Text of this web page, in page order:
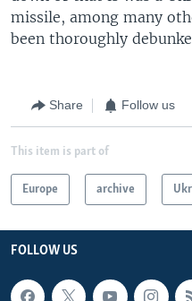
missile, among many
been thoroughly
Share Follow us
This item is part of
Europe archive
FOLLOW US